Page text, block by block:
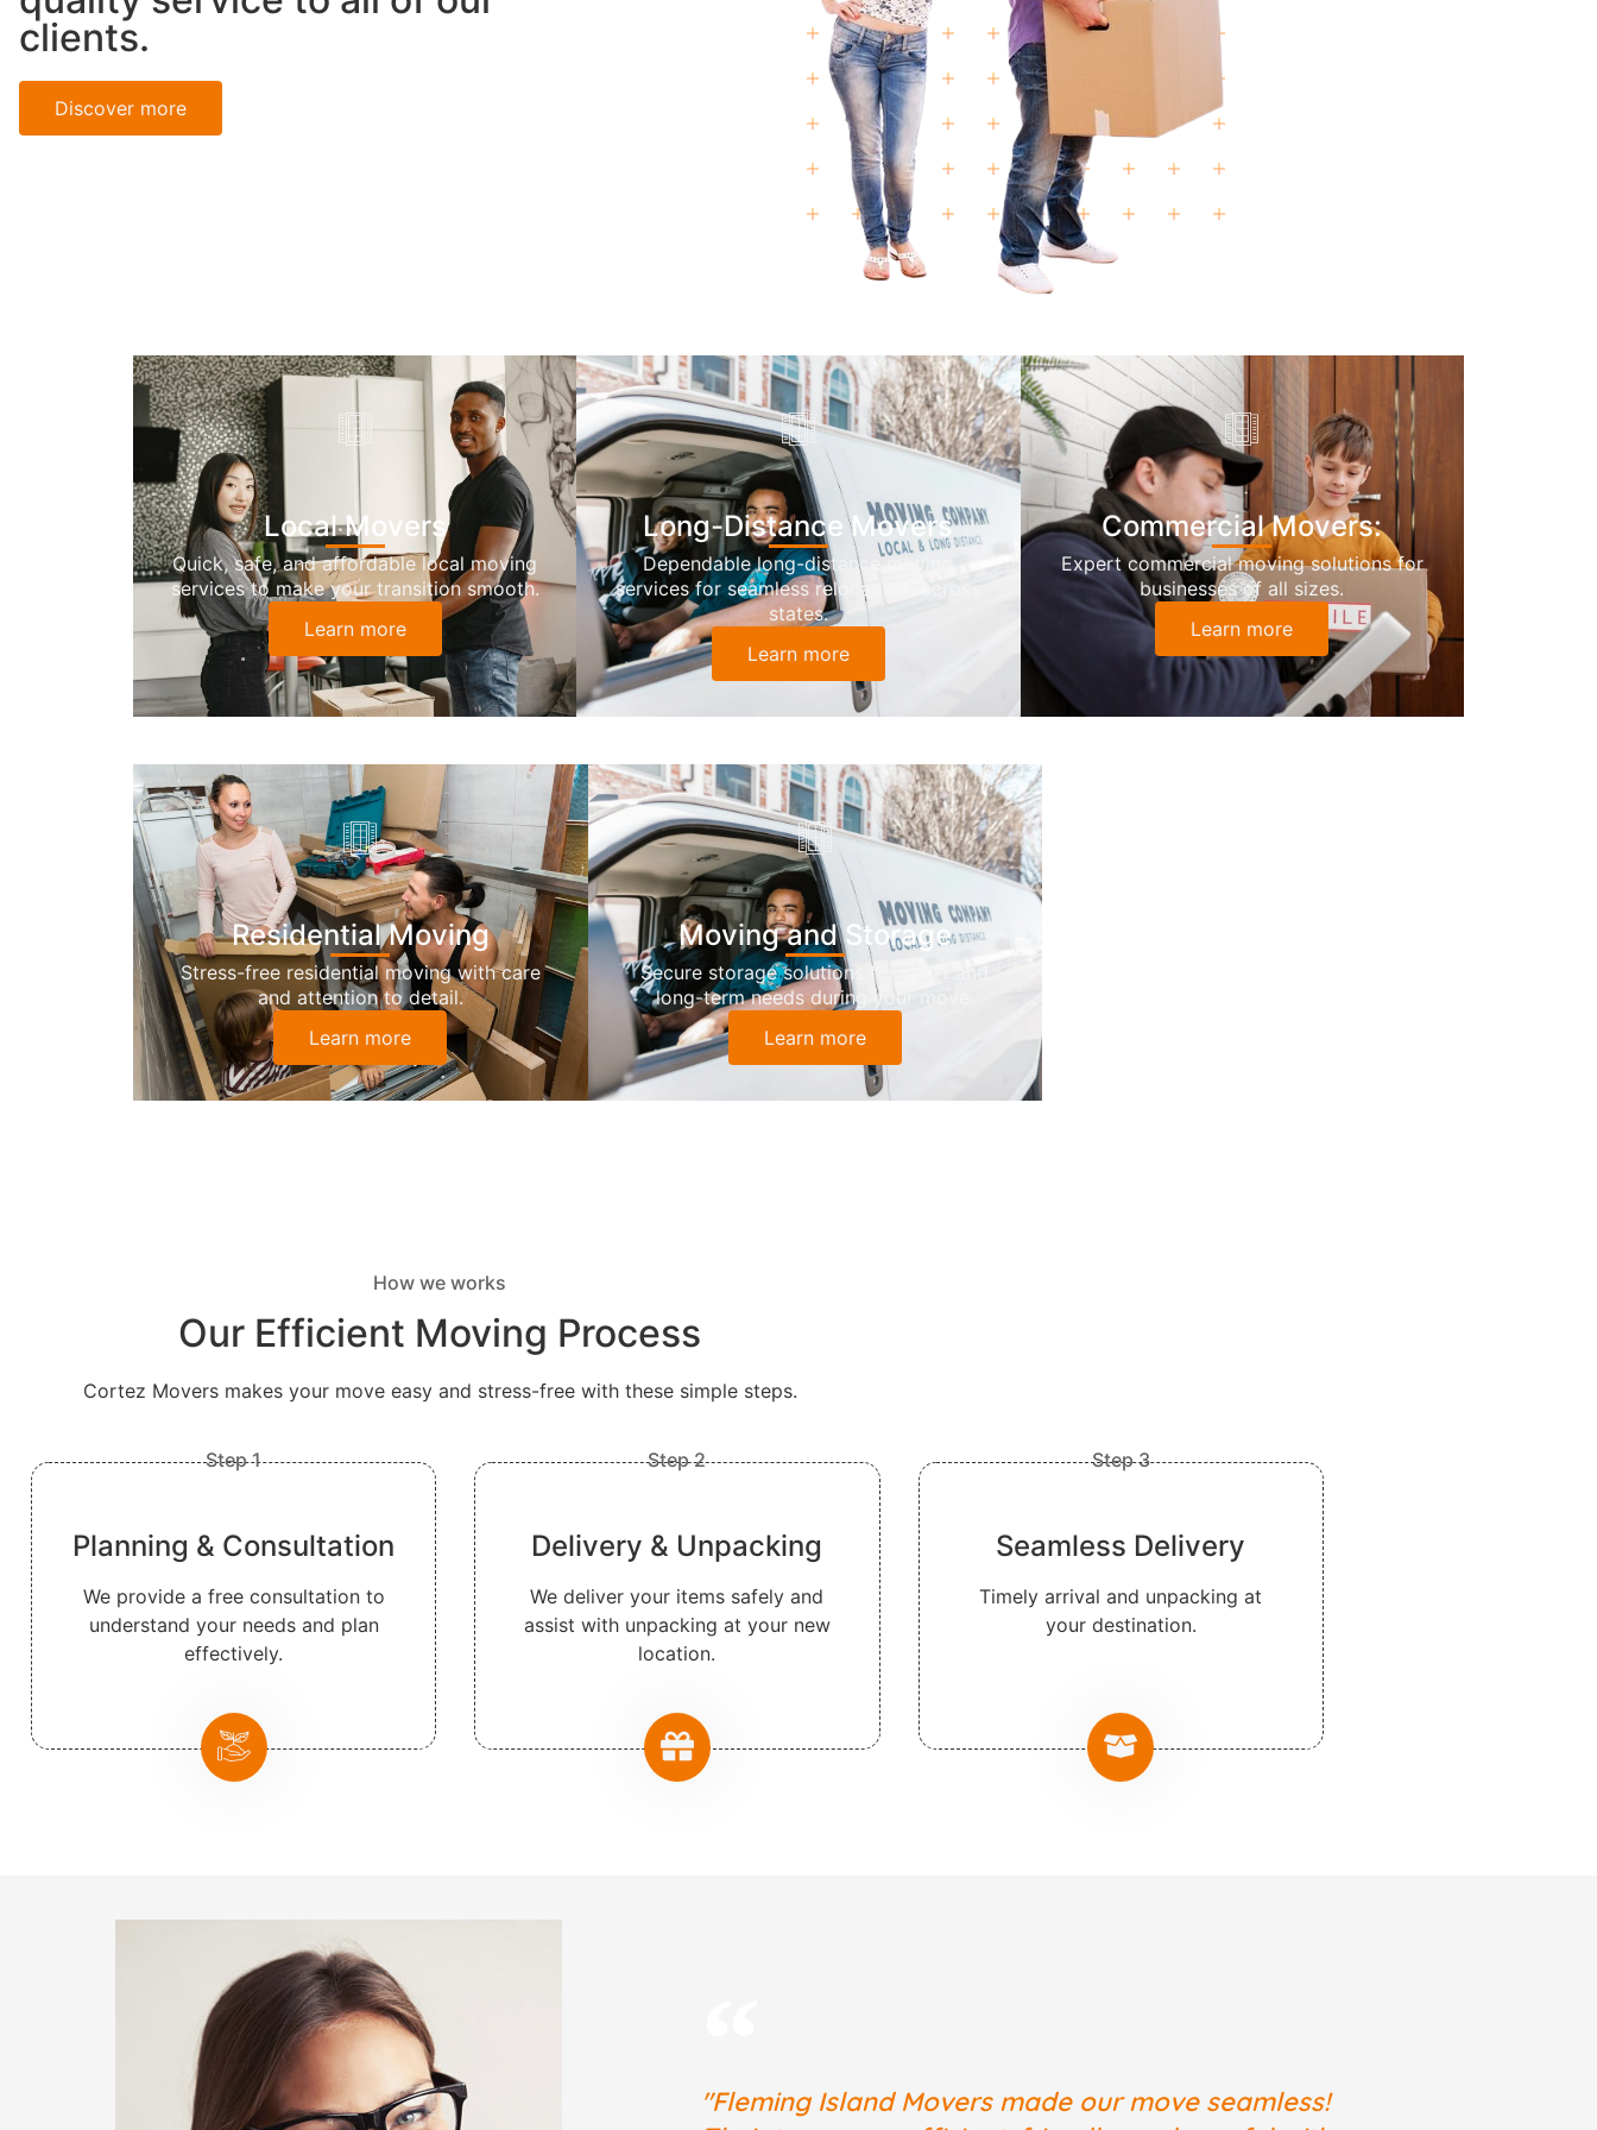
clients.
Discover more
Local Movers
Quick, safe, and affordable local moving
services to make your transition smooth.
Learn more
Long-Distance Movers
Dependable long-distance moving
services for seamless relocations across
states.
Learn more
Commercial Movers:
Expert commercial moving solutions for
businesses of all sizes.
Learn more
Residential Moving
Stress-free residential moving with care
and attention to detail.
Learn more
Moving and Storage
Secure storage solutions for short and
long-term needs during your move.
Learn more
How we works
Our Efficient Moving Process
Cortez Movers makes your move easy and stress-free with these simple steps.
Step 1
Planning & Consultation
We provide a free consultation to
understand your needs and plan
effectively.
Step 2
Delivery & Unpacking
We deliver your items safely and
assist with unpacking at your new
location.
Step 3
Seamless Delivery
Timely arrival and unpacking at
your destination.
"Fleming Island Movers made our move seamless!